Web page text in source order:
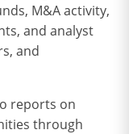
M&A activity,
and analyst
and
reports on
through